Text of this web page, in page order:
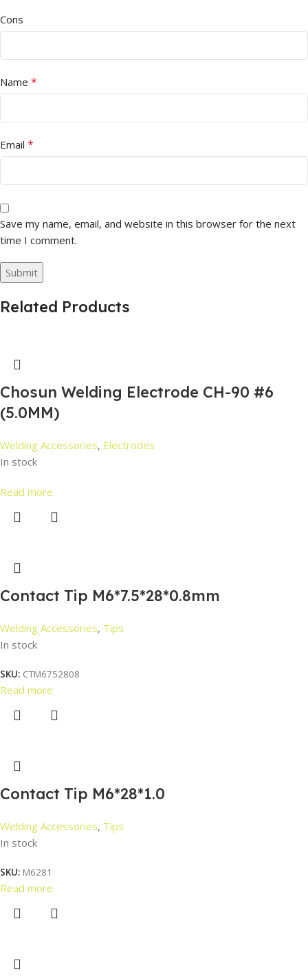
Cons
Name *
Email *
Save my name, email, and website in this browser for the next
time I comment.
Related Products
Chosun Welding Electrode CH-90 #6
(5.0MM)
Welding Accessories, Electrodes
In stock
Read more
Contact Tip M6*7.5*28*0.8mm
Welding Accessories, Tips
In stock
SKU: CTM6752808
Read more
Contact Tip M6*28*1.0
Welding Accessories, Tips
In stock
SKU: M6281
Read more